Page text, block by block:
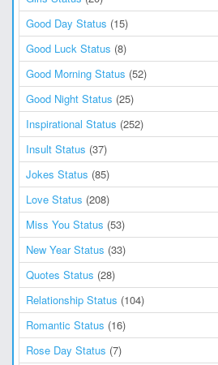
Good Day Status (15)
Good Luck Status (8)
Good Morning Status (52)
Good Night Status (25)
Inspirational Status (252)
Insult Status (37)
Jokes Status (85)
Love Status (208)
Miss You Status (53)
New Year Status (33)
Quotes Status (28)
Relationship Status (104)
Romantic Status (16)
Rose Day Status (7)